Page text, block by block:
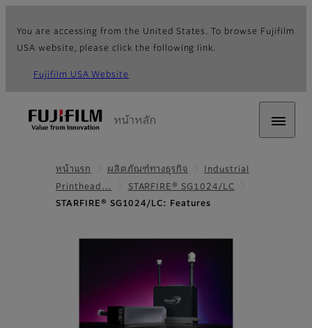
You are accessing from the United States. To browse Fujifilm
USA website, please click the following link.
Fujifilm USA Website
หน้าหลัก
หน้าแรก ผลิตภัณฑ์ทางธุรกิจ
Industrial
Printhead…
STARFIRE® SG1024/LC
STARFIRE® SG1024/LC: Features